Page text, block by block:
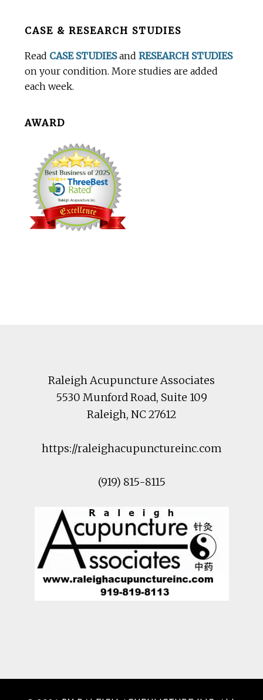
BeforeCASE & RESEARCH STUDIES
Read CASE STUDIESandRESEARCH STUDIES
on your condition. More studies are added
each week.
AWARD
Raleigh Acupuncture Associates
5530 Munford Road, Suite 109
Raleigh, NC27612
https://raleighacupunctureinc.com
(919) 815-8115